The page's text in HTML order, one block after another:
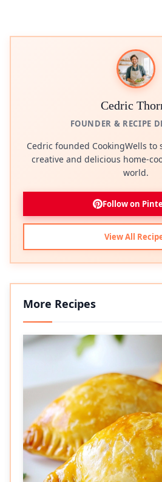
Cedric
FOUNDER & RECIPE
Cedric founded CookingWells to
creative and delicious home-
world.
Follow on
View All
More Recipes